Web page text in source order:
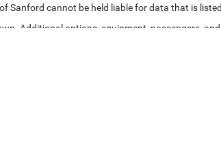
Sanford cannot be held liable for data that is
Additional options, equipment, passengers,